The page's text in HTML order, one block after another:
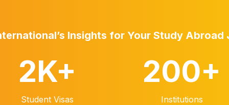
Insights for Your Study Abroad
2K+
Student Visas
200+
Institutions